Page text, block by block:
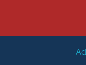
Admissions Open